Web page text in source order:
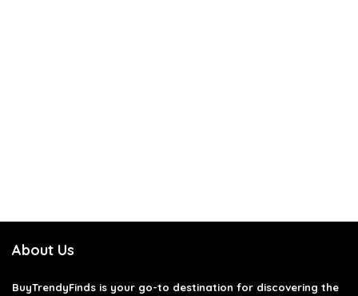
About Us
BuyTrendyFinds is your go-to destination for discovering the